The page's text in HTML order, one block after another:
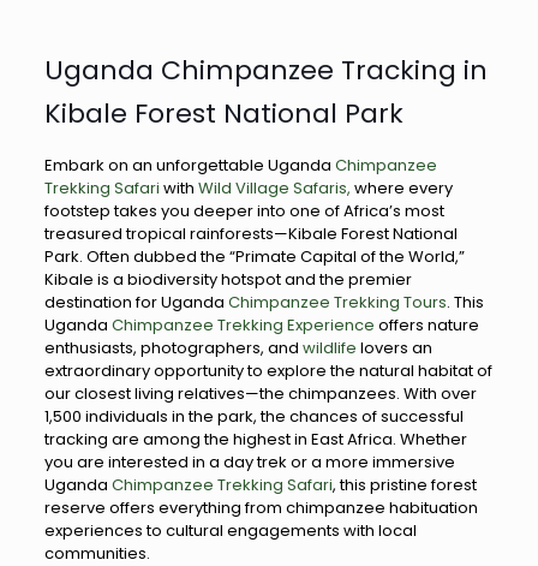
Uganda Chimpanzee Tracking in
Kibale Forest National Park
Embark on an unforgettable Uganda Chimpanzee
Trekking Safari with Wild Village Safaris, where every
footstep takes you deeper into one of Africa’s most
treasured tropical rainforests—Kibale Forest National
Park. Often dubbed the “Primate Capital of the World,”
Kibale is a biodiversity hotspot and the premier
destination for Uganda Chimpanzee Trekking Tours. This
Uganda Chimpanzee Trekking Experience offers nature
enthusiasts, photographers, and wildlife lovers an
extraordinary opportunity to explore the natural habitat of
our closest living relatives—the chimpanzees. With over
1,500 individuals in the park, the chances of successful
tracking are among the highest in East Africa. Whether
you are interested in a day trek or a more immersive
Uganda Chimpanzee Trekking Safari, this pristine forest
reserve offers everything from chimpanzee habituation
experiences to cultural engagements with local
communities.